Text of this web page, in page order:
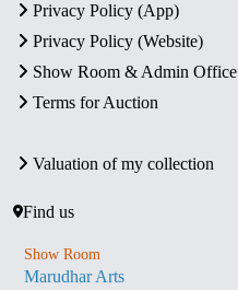
Privacy Policy (App)
Privacy Policy (Website)
Show Room & Admin Office
Terms for Auction
Valuation of my collection
Find us
Show Room
Marudhar Arts